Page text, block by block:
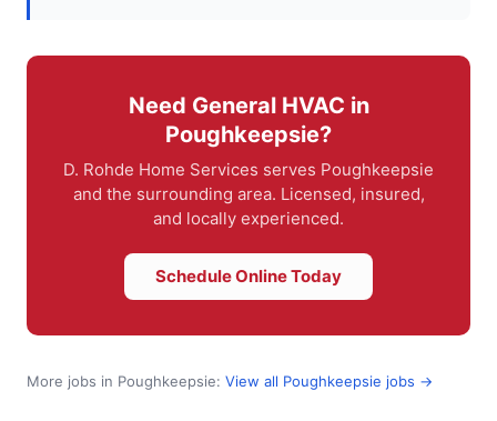
Need General HVAC in
Poughkeepsie?
D. Rohde Home Services serves Poughkeepsie
and the surrounding area. Licensed, insured,
and locally experienced.
Schedule Online Today
More jobs in Poughkeepsie: View all Poughkeepsie jobs →